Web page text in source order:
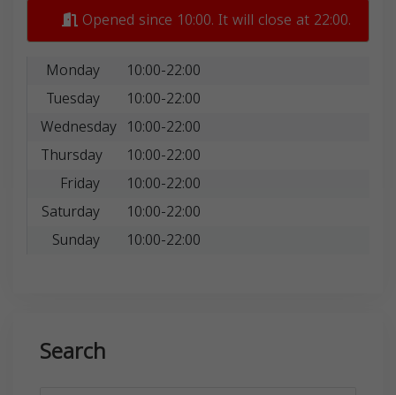
Opened since 10:00. It will close at 22:00.
Monday
10:00-22:00
Tuesday
10:00-22:00
Wednesday 10:00-22:00
Thursday
10:00-22:00
Friday
10:00-22:00
Saturday
10:00-22:00
Sunday
10:00-22:00
Search